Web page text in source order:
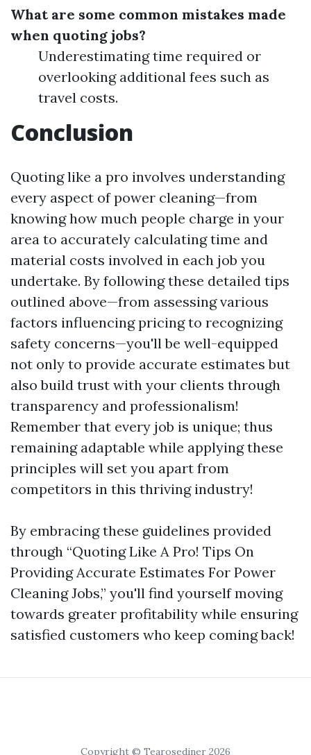
What are some common mistakes made
when quoting jobs?
Underestimating time required or
overlooking additional fees such as
travel costs.
Conclusion
Quoting like a pro involves understanding
every aspect of power cleaning—from
knowing how much people charge in your
area to accurately calculating time and
material costs involved in each job you
undertake. By following these detailed tips
outlined above—from assessing various
factors influencing pricing to recognizing
safety concerns—you'll be well-equipped
not only to provide accurate estimates but
also build trust with your clients through
transparency and professionalism!
Remember that every job is unique; thus
remaining adaptable while applying these
principles will set you apart from
competitors in this thriving industry!
By embracing these guidelines provided
through “Quoting Like A Pro! Tips On
Providing Accurate Estimates For Power
Cleaning Jobs,” you'll find yourself moving
towards greater profitability while ensuring
satisfied customers who keep coming back!
Copyright © Tearosediner 2026